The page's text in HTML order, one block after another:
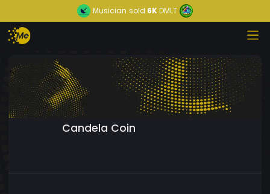
Musician sold 6KDMLT
Candela Coin